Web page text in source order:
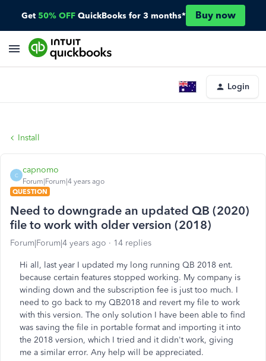
Get 50% OFF QuickBooks for 3 months* Buy now
Login
Install
C
capnomo
Forum|Forum|4 years ago
QUESTION
Need to downgrade an updated QB (2020)
file to work with older version (2018)
Forum|Forum|4 years ago 14 replies
Hi all, last year I updated my long running QB 2018 ent.
because certain features stopped working. My company is
winding down and the subscription fee is just too much. I
need to go back to my QB2018 and revert my file to work
with this version. The only solution I have been able to find
was saving the file in portable format and importing it into
the 2018 version, which I tried and it didn't work, giving
me a similar error. Any help will be appreciated.